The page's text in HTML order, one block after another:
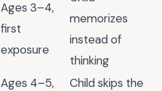
Ages 3–4,
first
exposure
memorizes
instead of
thinking
Ages 4–5,
Child skips the